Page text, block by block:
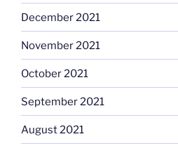
December 2021
November 2021
October 2021
September 2021
August 2021